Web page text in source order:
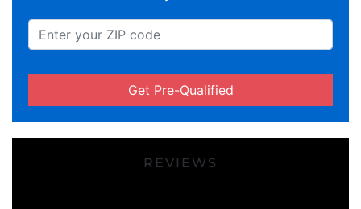
Get Pre-Qualified
REVIEWS